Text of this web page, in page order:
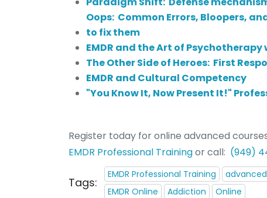
Oops: Common Errors, Bloopers,
to fix them
EMDR and the Art of
The Other Side of Heroes: First
EMDR and Cultural Competency
"You Know It, Now Present It!"
Register today for online advanced
EMDR Professional Trainingor call: (949)
Tags:
EMDR Professional Training
EMDR Online
Addiction Online